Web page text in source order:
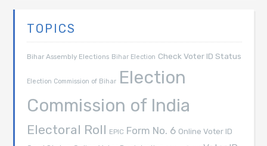
TOPICS
Bihar Assembly Elections Bihar Election Check Voter ID Status
Election Commission of Bihar Election
Commission of India
Electoral Roll EPIC Form No. 6 Online Voter ID